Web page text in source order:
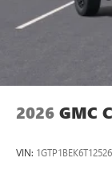
With
files
2026 GMC
VIN: